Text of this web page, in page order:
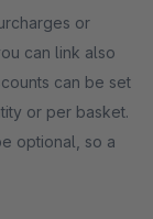
or
can link also
can be set
or per basket.
optional, so a